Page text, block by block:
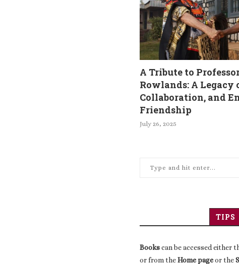
A Tribute to
Rowlands: A Legacy
Collaboration, and
Friendship
July 26, 2025
TIPS
Bookscan be accessed either
or from theHome pageor the